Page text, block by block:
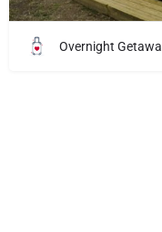
Overnight